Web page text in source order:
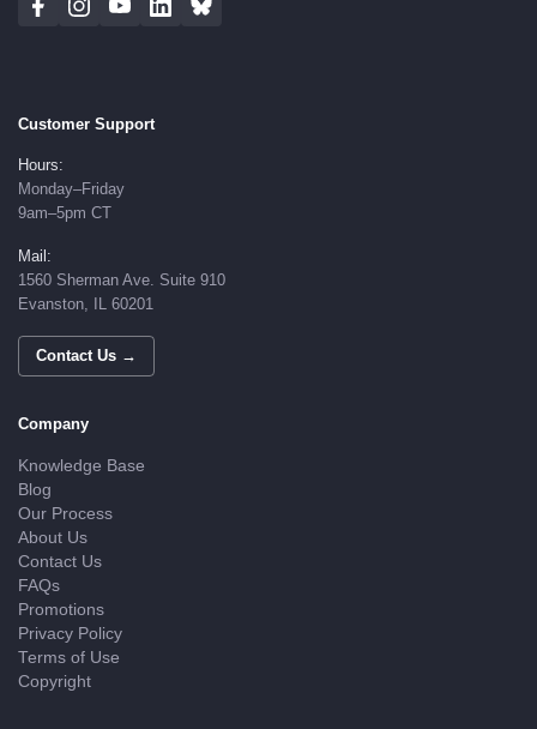
Customer Support
Hours:
Monday–Friday
9am–5pm CT
Mail:
1560 Sherman Ave. Suite 910
Evanston, IL 60201
Contact Us →
Company
Knowledge Base
Blog
Our Process
About Us
Contact Us
FAQs
Promotions
Privacy Policy
Terms of Use
Copyright